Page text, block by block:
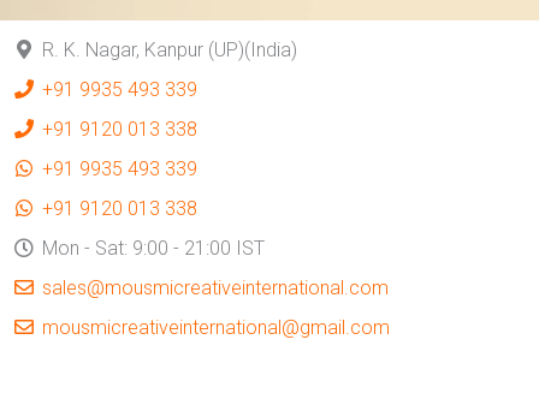
R. K. Nagar, Kanpur (UP)(India)
+91 9935 493 339
+91 9120 013 338
+91 9935 493 339
+91 9120 013 338
Mon - Sat: 9:00 - 21:00 IST
sales@mousmicreativeinternational.com
mousmicreativeinternational@gmail.com